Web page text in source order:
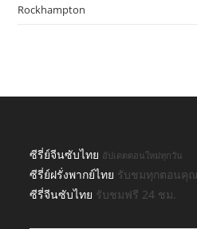
Rockhampton
ซีรี่ย์จีนซับไทย อัปเดตตอนใหม่ทุกวัน
ซีรี่ย์ฝรั่งพากย์ไทย รับชมทุกตอนคุ
ซีรี่จีนซับไทย รับชมฟรี 24 ชม.